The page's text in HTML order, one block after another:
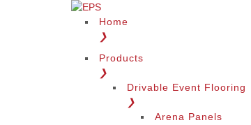
Home
❯
Products
❯
Drivable Event Flooring
❯
Arena Panels